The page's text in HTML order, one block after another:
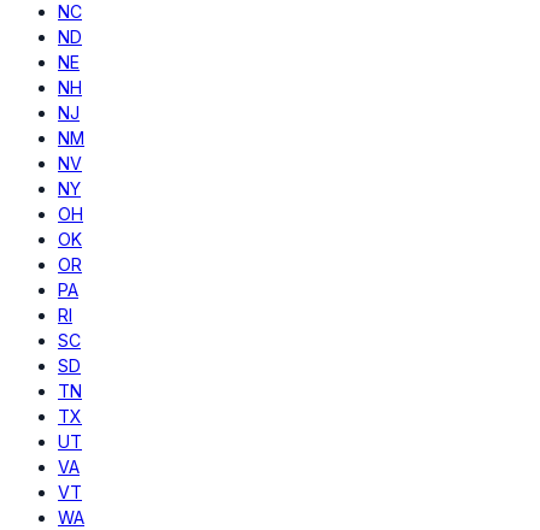
NC
ND
NE
NH
NJ
NM
NV
NY
OH
OK
OR
PA
RI
SC
SD
TN
TX
UT
VA
VT
WA